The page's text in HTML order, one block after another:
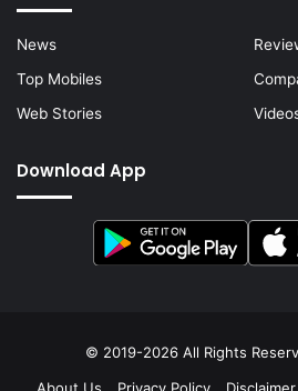
News
Top Mobiles
Web Stories
Download App
© 2019-2026 All Rights